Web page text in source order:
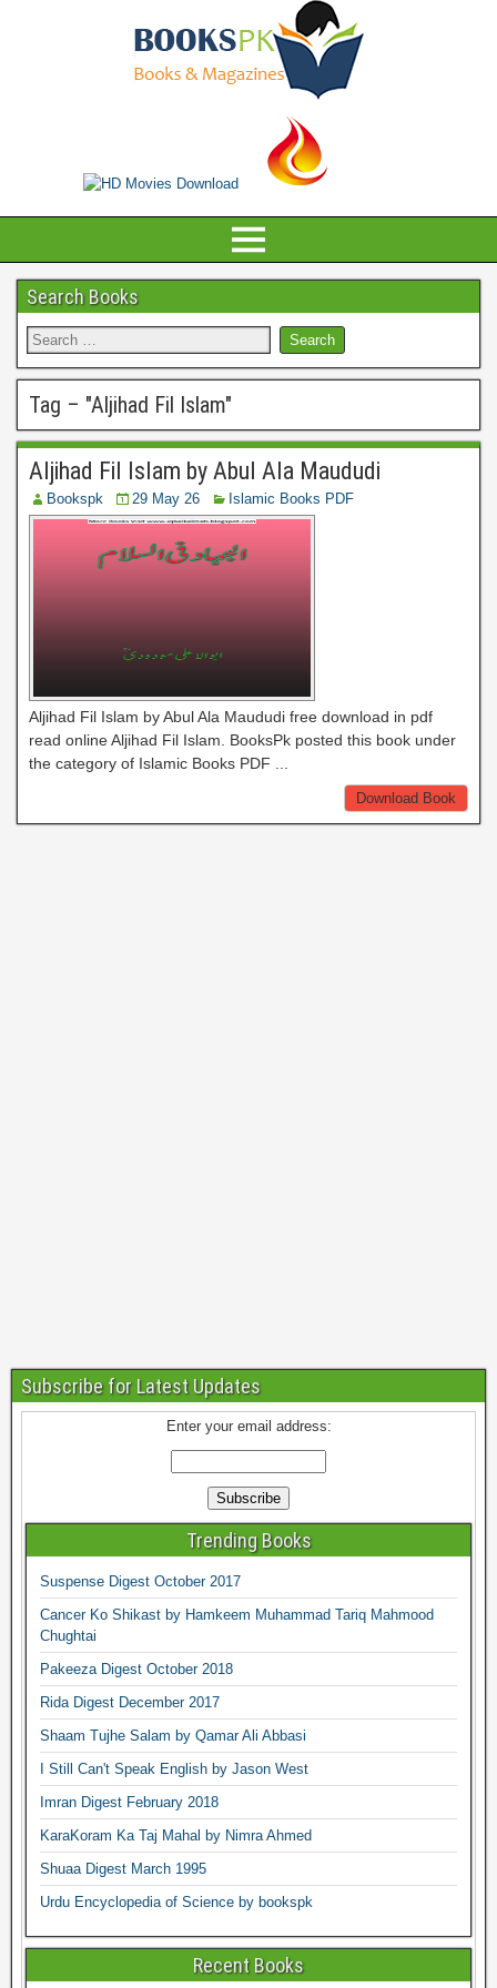
Search Books
Tag – "Aljihad Fil Islam"
Aljihad Fil Islam by Abul Ala Maududi
Bookspk 29 May 26 Islamic Books PDF
Aljihad Fil Islam by Abul Ala Maududi free download in pdf
read online Aljihad Fil Islam. BooksPk posted this book under
the category of Islamic Books PDF ...
Download Book
Subscribe for Latest Updates
Enter your email address:
Trending Books
Suspense Digest October 2017
Cancer Ko Shikast by Hamkeem Muhammad Tariq Mahmood
Chughtai
Pakeeza Digest October 2018
Rida Digest December 2017
Shaam Tujhe Salam by Qamar Ali Abbasi
I Still Can't Speak English by Jason West
Imran Digest February 2018
KaraKoram Ka Taj Mahal by Nimra Ahmed
Shuaa Digest March 1995
Urdu Encyclopedia of Science by bookspk
Recent Books